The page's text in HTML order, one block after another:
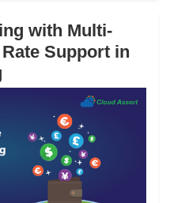
with Multi-
Support in